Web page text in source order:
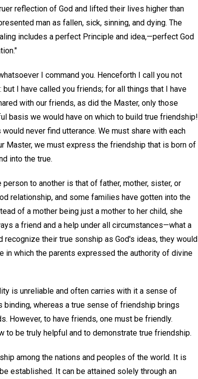
reflection of God and lifted their lives higher than
man as fallen, sick, sinning, and dying. The
includes a perfect Principle and idea,—perfect God
I command you. Henceforth I call you not
I have called you friends; for all things that I have
with our friends, as did the Master, only those
basis we would have on which to build true friendship!
never find utterance. We must share with each
Master, we must express the friendship that is born of
into the true.
to another is that of father, mother, sister, or
relationship, and some families have gotten into the
of a mother being just a mother to her child, she
a friend and a help under all circumstances—what a
their true sonship as God's ideas, they would
in which the parents expressed the authority of divine
is unreliable and often carries with it a sense of
whereas a true sense of friendship brings
However, to have friends, one must be friendly.
to be truly helpful and to demonstrate true friendship.
among the nations and peoples of the world. It is
established. It can be attained solely through an